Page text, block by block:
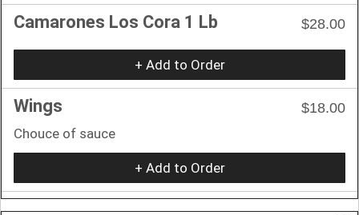
Camarones Los Cora 1 Lb $28.00
+ Add to Order
Wings
$18.00
Chouce of sauce
+ Add to Order